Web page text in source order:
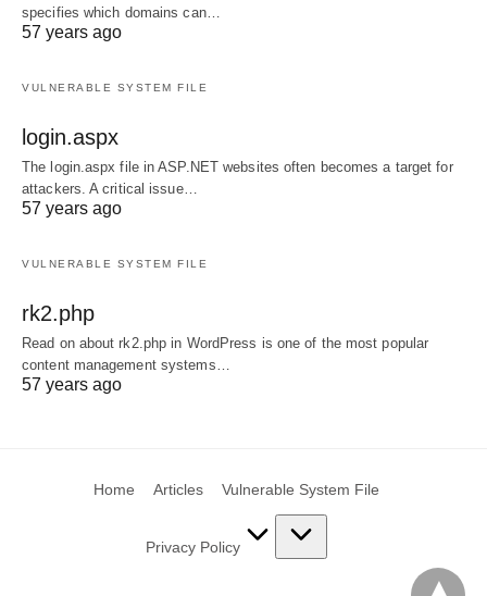
specifies which domains can…
57 years ago
VULNERABLE SYSTEM FILE
login.aspx
The login.aspx file in ASP.NET websites often becomes a target for
attackers. A critical issue…
57 years ago
VULNERABLE SYSTEM FILE
rk2.php
Read on about rk2.php in WordPress is one of the most popular
content management systems…
57 years ago
Home Articles Vulnerable System File
Privacy Policy